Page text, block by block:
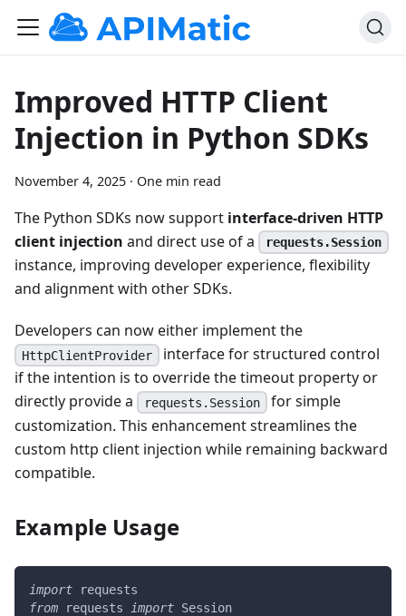
Improved HTTP Client
Injection in Python SDKs
November 4, 2025 · One min read
The Python SDKs now support interface-driven HTTP
client injection and direct use of a requests.Session
instance, improving developer experience, flexibility
and alignment with other SDKs.
Developers can now either implement the
HttpClientProvider interface for structured control
if the intention is to override the timeout property or
directly provide a
requests.Session for simple
customization. This enhancement streamlines the
custom http client injection while remaining backward
compatible.
Example Usage
import requests
from requests import Session